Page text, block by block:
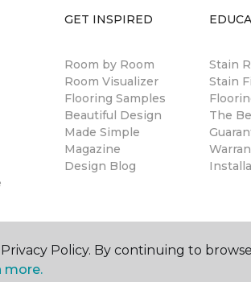
GET INSPIRED
Room by Room
Room Visualizer
Flooring Samples
Beautiful Design
Made Simple
Magazine
Design Blog
Stain
Stain
The
Policy. By continuing to
more.